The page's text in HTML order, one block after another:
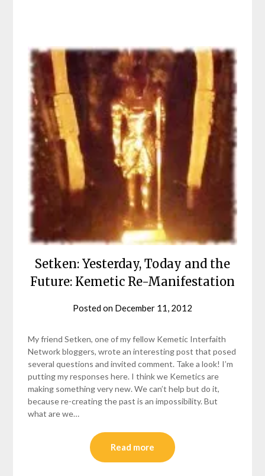
Setken: Yesterday, Today and the
Future: Kemetic Re-Manifestation
Posted on December 11, 2012
My friend Setken, one of my fellow Kemetic Interfaith
Network bloggers, wrote an interesting post that posed
several questions and invited comment. Take a look! I’m
putting my responses here. I think we Kemetics are
making something very new. We can’t help but do it,
because re-creating the past is an impossibility. But
what are we…
Read more